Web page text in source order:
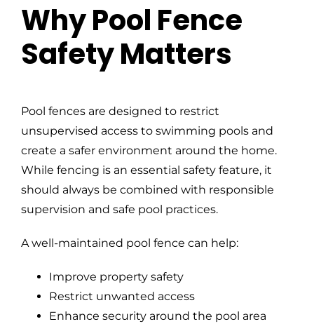
Why Pool Fence
Safety Matters
Pool fences are designed to restrict
unsupervised access to swimming pools and
create a safer environment around the home.
While fencing is an essential safety feature, it
should always be combined with responsible
supervision and safe pool practices.
A well-maintained pool fence can help:
Improve property safety
Restrict unwanted access
Enhance security around the pool area